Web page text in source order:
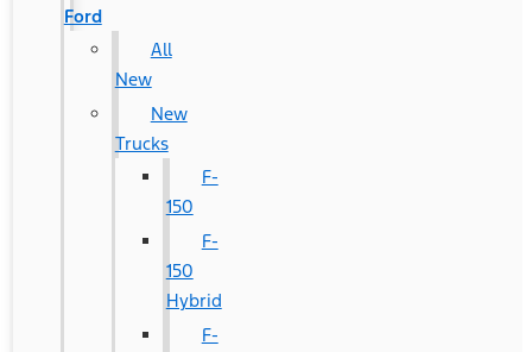
Ford
All
New
New
Trucks
F-
150
F-
150
Hybrid
F-